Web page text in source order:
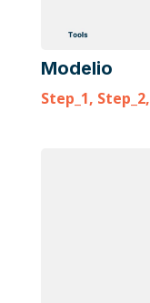
Modelio
Step_1, Step_2,